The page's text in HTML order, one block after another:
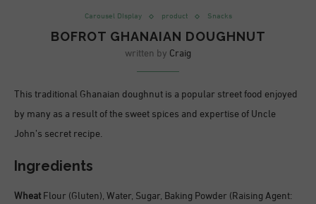
Carousel DIsplay product Snacks
BOFROT GHANAIAN DOUGHNUT
written by Craig
This traditional Ghanaian doughnut is a popular street food enjoyed
by many as a result of the sweet spices and expertise of Uncle
John’s secret recipe.
Ingredients
Wheat Flour (Gluten), Water, Sugar, Baking Powder (Raising Agent: